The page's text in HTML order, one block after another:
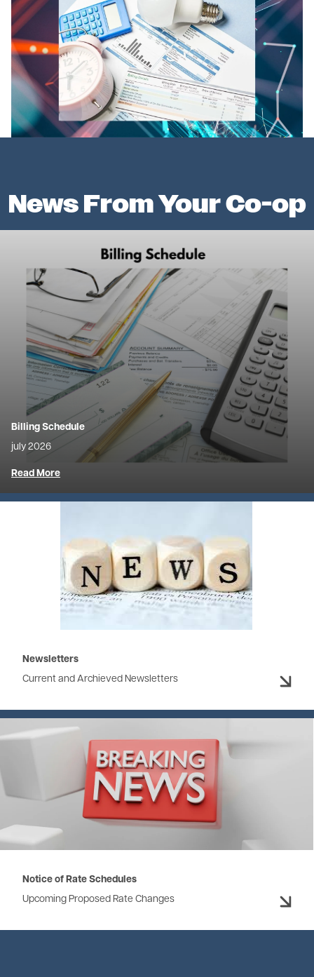
News From Your Co-op
Billing Schedule
july 2026
Read More
Newsletters
Current and Archieved Newsletters
Notice of Rate Schedules
Upcoming Proposed Rate Changes